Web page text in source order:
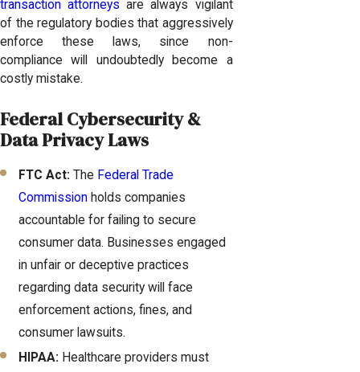
transaction attorneys are always vigilant
of the regulatory bodies that aggressively
enforce these laws, since non-
compliance will undoubtedly become a
costly mistake.
Federal Cybersecurity &
Data Privacy Laws
FTC Act: The Federal Trade
Commission holds companies
accountable for failing to secure
consumer data. Businesses engaged
in unfair or deceptive practices
regarding data security will face
enforcement actions, fines, and
consumer lawsuits.
HIPAA: Healthcare providers must